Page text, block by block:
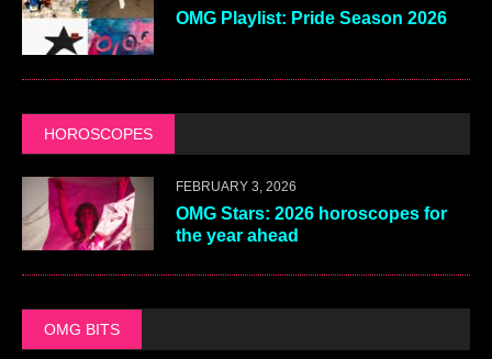
OMG Playlist: Pride Season 2026
HOROSCOPES
FEBRUARY 3, 2026
OMG Stars: 2026 horoscopes for
the year ahead
OMG BITS